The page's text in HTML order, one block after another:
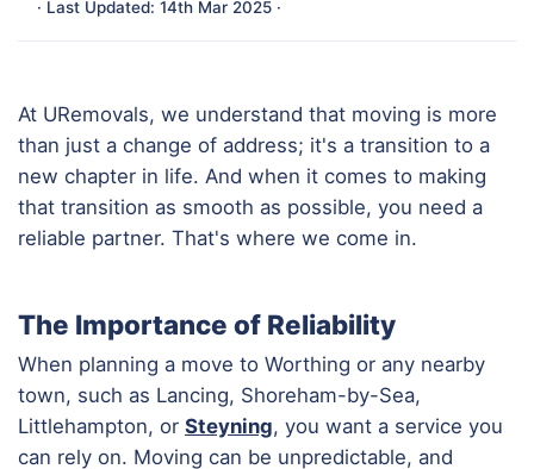
· Last Updated: 14th Mar 2025 ·
At URemovals, we understand that moving is more
than just a change of address; it's a transition to a
new chapter in life. And when it comes to making
that transition as smooth as possible, you need a
reliable partner. That's where we come in.
The Importance of Reliability
When planning a move to Worthing or any nearby
town, such as Lancing, Shoreham-by-Sea,
Littlehampton, or Steyning, you want a service you
can rely on. Moving can be unpredictable, and